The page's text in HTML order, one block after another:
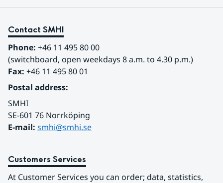
Contact SMHI
Phone: +46 11 495 80 00
(switchboard, open weekdays 8 a.m. to 4.30 p.m.)
Fax: +46 11 495 80 01
Postal address:
SMHI
SE-601 76 Norrköping
E-mail: smhi@smhi.se
Customers Services
At Customer Services you can order; data, statistics,